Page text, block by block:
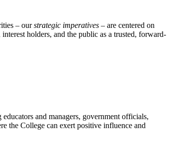
– ourstrategic imperatives – are centered on
holders, and the public as a trusted, forward-
and managers, government officials,
the College can exert positive influence and